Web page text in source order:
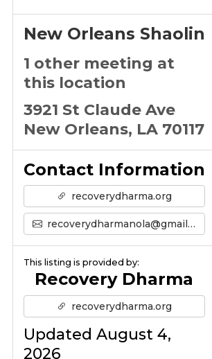
New Orleans Shaolin
1 other meeting at
this location
3921 St Claude Ave
New Orleans, LA 70117
Contact Information
recoverydharma.org
recoverydharmanola@gmail.com
This listing is provided by:
Recovery Dharma
recoverydharma.org
Updated August 4,
2026